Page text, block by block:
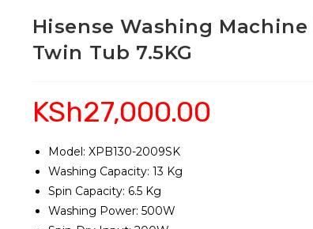
Hisense Washing Machine
Twin Tub 7.5KG
KSh27,000.00
Model: XPB130-2009SK
Washing Capacity: 13 Kg
Spin Capacity: 6.5 Kg
Washing Power: 500W